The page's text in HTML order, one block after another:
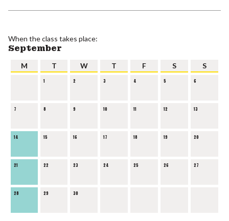
When the class takes place:
September
M T W T F S S
1 2 3 4 5 6
7 8 9 10 11 12 13
14 15 16 17 18 19 20
21 22 23 24 25 26 27
28 29 30